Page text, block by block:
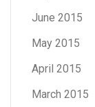
June 2015
May 2015
April 2015
March 2015